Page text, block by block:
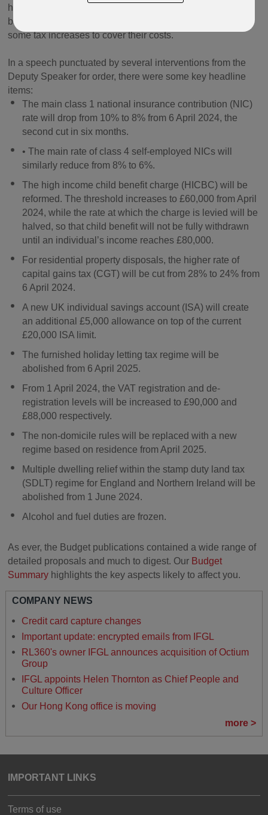
headline grabbing measures aimed at easing the tax
burden on earners and families, while also introducing
some tax increases to cover their costs.
In a speech punctuated by several interventions from the
Deputy Speaker for order, there were some key headline
items:
The main class 1 national insurance contribution (NIC)
rate will drop from 10% to 8% from 6 April 2024, the
second cut in six months.
• The main rate of class 4 self-employed NICs will
similarly reduce from 8% to 6%.
The high income child benefit charge (HICBC) will be
reformed. The threshold increases to £60,000 from April
2024, while the rate at which the charge is levied will be
halved, so that child benefit will not be fully withdrawn
until an individual’s income reaches £80,000.
For residential property disposals, the higher rate of
capital gains tax (CGT) will be cut from 28% to 24% from
6 April 2024.
A new UK individual savings account (ISA) will create
an additional £5,000 allowance on top of the current
£20,000 ISA limit.
The furnished holiday letting tax regime will be
abolished from 6 April 2025.
From 1 April 2024, the VAT registration and de-
registration levels will be increased to £90,000 and
£88,000 respectively.
The non-domicile rules will be replaced with a new
regime based on residence from April 2025.
Multiple dwelling relief within the stamp duty land tax
(SDLT) regime for England and Northern Ireland will be
abolished from 1 June 2024.
Alcohol and fuel duties are frozen.
As ever, the Budget publications contained a wide range of
detailed proposals and much to digest. Our Budget
Summary highlights the key aspects likely to affect you.
COMPANY NEWS
Credit card capture changes
Important update: encrypted emails from IFGL
RL360's owner IFGL announces acquisition of Octium
Group
IFGL appoints Helen Thornton as Chief People and
Culture Officer
Our Hong Kong office is moving
more >
IMPORTANT LINKS
Terms of use